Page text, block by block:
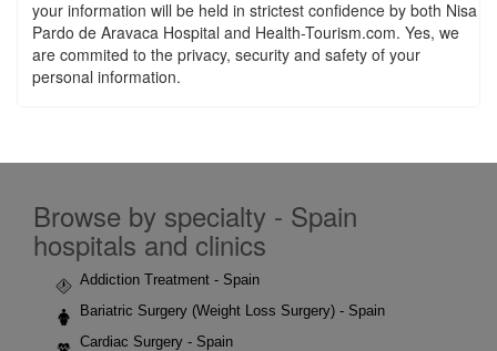
your information will be held in strictest confidence by both Nisa
Pardo de Aravaca Hospital and Health-Tourism.com. Yes, we
are commited to the privacy, security and safety of your
personal information.
Browse by specialty - Spain
hospitals and clinics
Addiction Treatment - Spain
Bariatric Surgery (Weight Loss Surgery) - Spain
Cardiac Surgery - Spain